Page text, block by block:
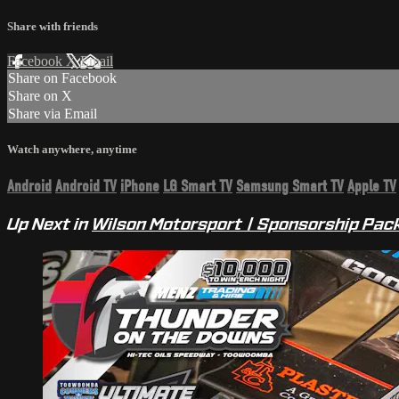
Share with friends
Facebook XEmail
Share on Facebook
Share on X
Share via Email
Watch anywhere, anytime
Android Android TV iPhone LG Smart TV Samsung Smart TVApple TV
Up Next in Wilson Motorsport | Sponsorship